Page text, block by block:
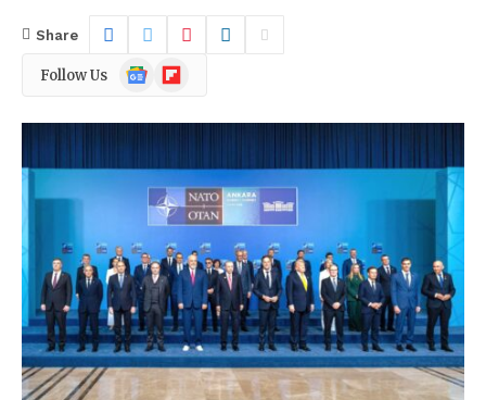
Share
Follow Us
Google
News
Flipboard